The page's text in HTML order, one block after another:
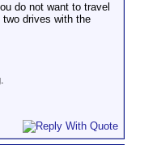
do not want to travel
drives with the